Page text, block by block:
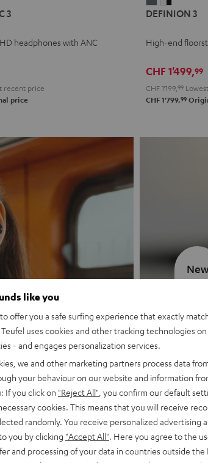
3
headphones with ANC
recent price
price
3
3
-
DEFINION 3
High-end
CHF 1'499,99
CHF 1'199, 99
CHF 1'799,99
New
like you
offer you a safe surfing experience that exactly
uses cookies and other tracking technologies
- and engages personalization services.
we and other marketing partners process data
your behaviour on our website and information
If you click on "Reject All" , you confirm our default
cookies. This means that you will receive
randomly. You receive personalized advertising
you by clicking "Accept All" . Here you agree to the
and processing of your data in countries outside the